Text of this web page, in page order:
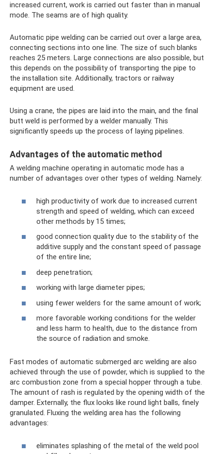
increased current, work is carried out faster than in manual
mode. The seams are of high quality.
Automatic pipe welding can be carried out over a large area,
connecting sections into one line. The size of such blanks
reaches 25 meters. Large connections are also possible, but
this depends on the possibility of transporting the pipe to
the installation site. Additionally, tractors or railway
equipment are used.
Using a crane, the pipes are laid into the main, and the final
butt weld is performed by a welder manually. This
significantly speeds up the process of laying pipelines.
Advantages of the automatic method
A welding machine operating in automatic mode has a
number of advantages over other types of welding. Namely:
high productivity of work due to increased current
strength and speed of welding, which can exceed
other methods by 15 times;
good connection quality due to the stability of the
additive supply and the constant speed of passage
of the entire line;
deep penetration;
working with large diameter pipes;
using fewer welders for the same amount of work;
more favorable working conditions for the welder
and less harm to health, due to the distance from
the source of radiation and smoke.
Fast modes of automatic submerged arc welding are also
achieved through the use of powder, which is supplied to the
arc combustion zone from a special hopper through a tube.
The amount of rash is regulated by the opening width of the
damper. Externally, the flux looks like round light balls, finely
granulated. Fluxing the welding area has the following
advantages:
eliminates splashing of the metal of the weld pool